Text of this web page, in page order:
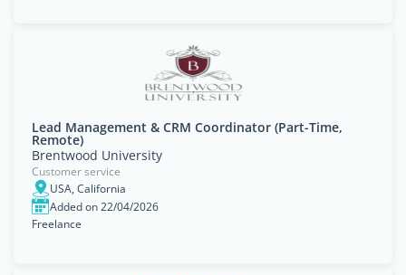
Lead Management & CRM Coordinator (Part-Time,
Remote)
Brentwood University
Customer service
USA, California
Added on 22/04/2026
Freelance